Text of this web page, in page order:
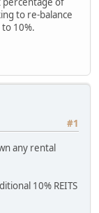
to re-balance
10%.
#1
any rental
10% REITS